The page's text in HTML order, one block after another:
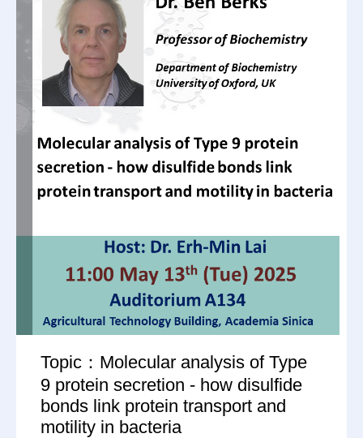
Topic：Molecular analysis of Type
9 protein secretion - how disulfide
bonds link protein transport and
motility in bacteria